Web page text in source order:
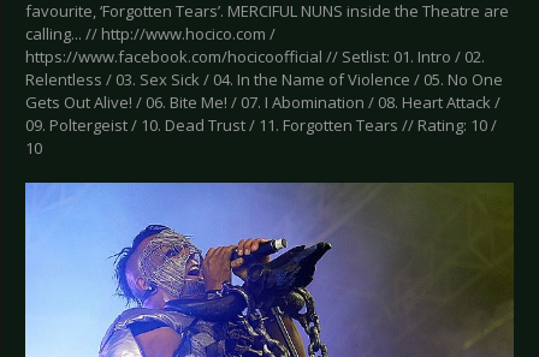
favourite, ‘Forgotten Tears’. MERCIFUL NUNS inside the Theatre are
calling... // http://www.hocico.com /
https://www.facebook.com/hocicoofficial // Setlist: 01. Intro / 02.
Relentless / 03. Sex Sick / 04. In the Name of Violence / 05. No One
Gets Out Alive! / 06. Bite Me! / 07. I Abomination / 08. Heart Attack /
09. Poltergeist / 10. Dead Trust / 11. Forgotten Tears // Rating: 10 /
10